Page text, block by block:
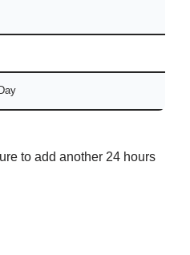
to add another 24 hours